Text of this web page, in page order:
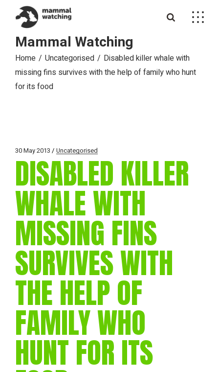
content
Mammal Watching
Home Uncategorised
Disabled killer whale with
missing fins survives with the help of family who hunt
for its food
30 May 2013 Uncategorised
DISABLED KILLER
WHALE WITH
MISSING FINS
SURVIVES WITH
THE HELP OF
FAMILY WHO
HUNT FOR ITS